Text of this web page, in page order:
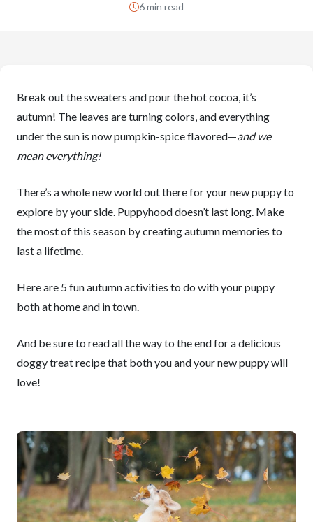
6 min read
Break out the sweaters and pour the hot cocoa, it’s
autumn! The leaves are turning colors, and everything
under the sun is now pumpkin-spice flavored—and we
mean everything!
There’s a whole new world out there for your new puppy to
explore by your side. Puppyhood doesn’t last long. Make
the most of this season by creating autumn memories to
last a lifetime.
Here are 5 fun autumn activities to do with your puppy
both at home and in town.
And be sure to read all the way to the end for a delicious
doggy treat recipe that both you and your new puppy will
love!